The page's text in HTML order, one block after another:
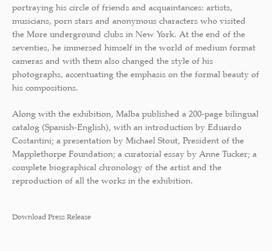
portraying his circle of friends and acquaintances: artists,
musicians, porn stars and anonymous characters who visited
the More underground clubs in New York. At the end of the
seventies, he immersed himself in the world of medium format
cameras and with them also changed the style of his
photographs, accentuating the emphasis on the formal beauty of
his compositions.
Along with the exhibition, Malba published a 200-page bilingual
catalog (Spanish-English), with an introduction by Eduardo
Costantini; a presentation by Michael Stout, President of the
Mapplethorpe Foundation; a curatorial essay by Anne Tucker; a
complete biographical chronology of the artist and the
reproduction of all the works in the exhibition.
Download Press Release